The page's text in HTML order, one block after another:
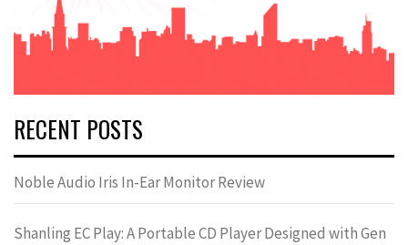
RECENT POSTS
Noble Audio Iris In-Ear Monitor Review
Shanling EC Play: A Portable CD Player Designed with Gen